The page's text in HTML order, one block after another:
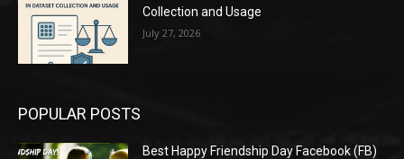
Collection and Usage
July 27, 2026
POPULAR POSTS
Best Happy Friendship Day Facebook (FB)